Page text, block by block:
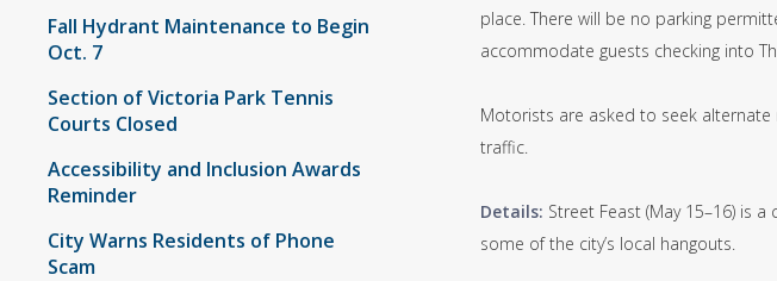
Fall Hydrant Maintenance to Begin
Oct. 7
Section of Victoria Park Tennis
Courts Closed
Accessibility and Inclusion Awards
Reminder
City Warns Residents of Phone
Scam
place. There will be no parking
accommodate guests checking into
Motorists are asked to seek
traffic.
Details: Street Feast (May 15–16) is
some of the city’s local hangouts.